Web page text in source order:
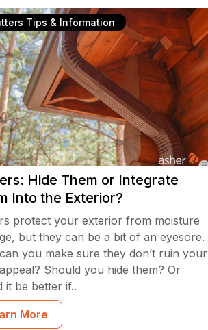
Tips & Information
Hide Them or Integrate
Into the Exterior?
protect your exterior from moisture
but they can be a bit of an eyesore.
you make sure they don’t ruin your
Should you hide them? Or
it be better if..
More